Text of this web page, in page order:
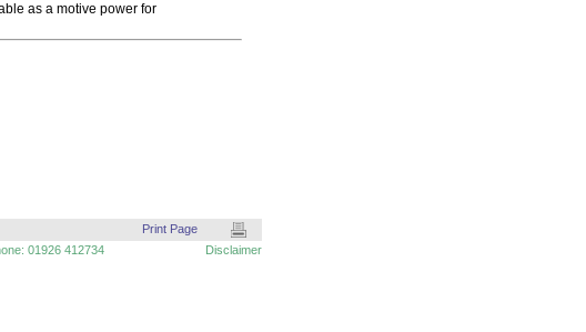
as a motive power for
Print Page
01926 412734
Disclaimer